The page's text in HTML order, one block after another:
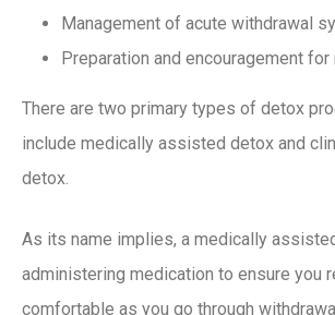
Management of acute withdrawal
Preparation and encouragement for
There are two primary types of detox
include medically assisted detox and
detox.
As its name implies, a medically
administering medication to ensure you
comfortable as you go through